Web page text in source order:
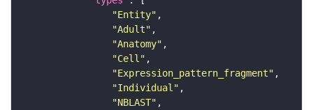
"Entity"
"Adult"
"Anatomy"
"Cell"
"Expression_pattern_fragment"
"Individual"
"NBLAST"